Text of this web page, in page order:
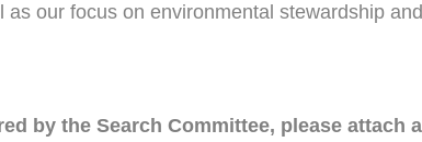
our focus on environmental stewardship and
by the Search Committee, please attach